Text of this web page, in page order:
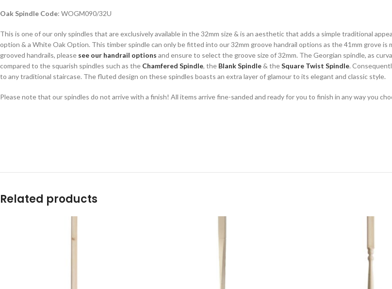
Oak Spindle Code: WOGM090/32U
This is one of our only spindles that are exclusively available in the 32mm size & is an aesthetic that adds a simple traditional
option & a White Oak Option. This timber spindle can only be fitted into our 32mm groove handrail options as the 41mm grove is
grooved handrails, please see our handrail options and ensure to select the groove size of 32mm. The Georgian spindle, as
compared to the squarish spindles such as the Chamfered Spindle, the Blank Spindle& theSquare Twist Spindle.
to any traditional staircase. The fluted design on these spindles boasts an extra layer of glamour to its elegant and classic style.
Please note that our spindles do not arrive with a finish! All items arrive fine-sanded and ready for you to finish in any way you
Related products